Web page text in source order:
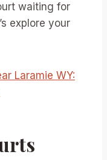
waiting for
explore your
Laramie WY: